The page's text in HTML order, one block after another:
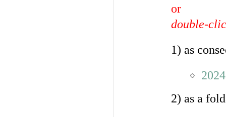
or
double-
1) as
2) as a